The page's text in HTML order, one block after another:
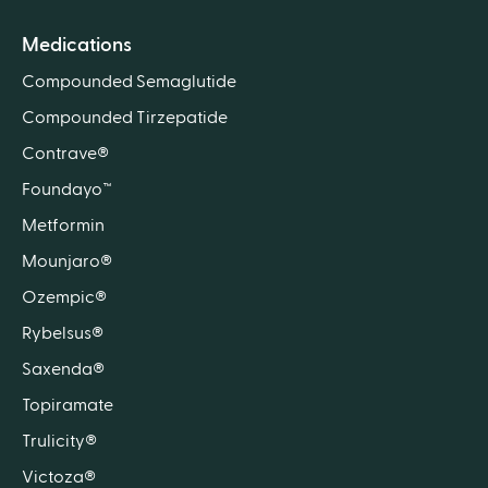
Medications
Compounded Semaglutide
Compounded Tirzepatide
Contrave®
Foundayo™
Metformin
Mounjaro®
Ozempic®
Rybelsus®
Saxenda®
Topiramate
Trulicity®
Victoza®